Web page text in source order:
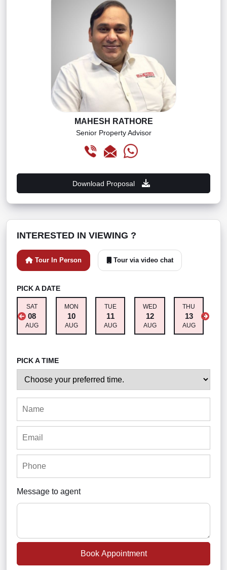
MAHESH RATHORE
Senior Property Advisor
Download Proposal
INTERESTED IN VIEWING ?
Tour In Person Tour via video chat
PICK A DATE
SAT
08
AUG
MON
10
AUG
TUE
11
AUG
WED
12
AUG
THU
13
AUG
PICK A TIME
Message to agent
Book Appointment